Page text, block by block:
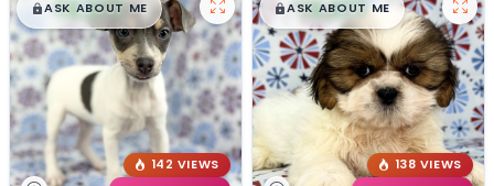
$█,█99
ASK ABOUT ME
142 VIEWS
$█,█99
ASK ABOUT ME
138 VIEWS